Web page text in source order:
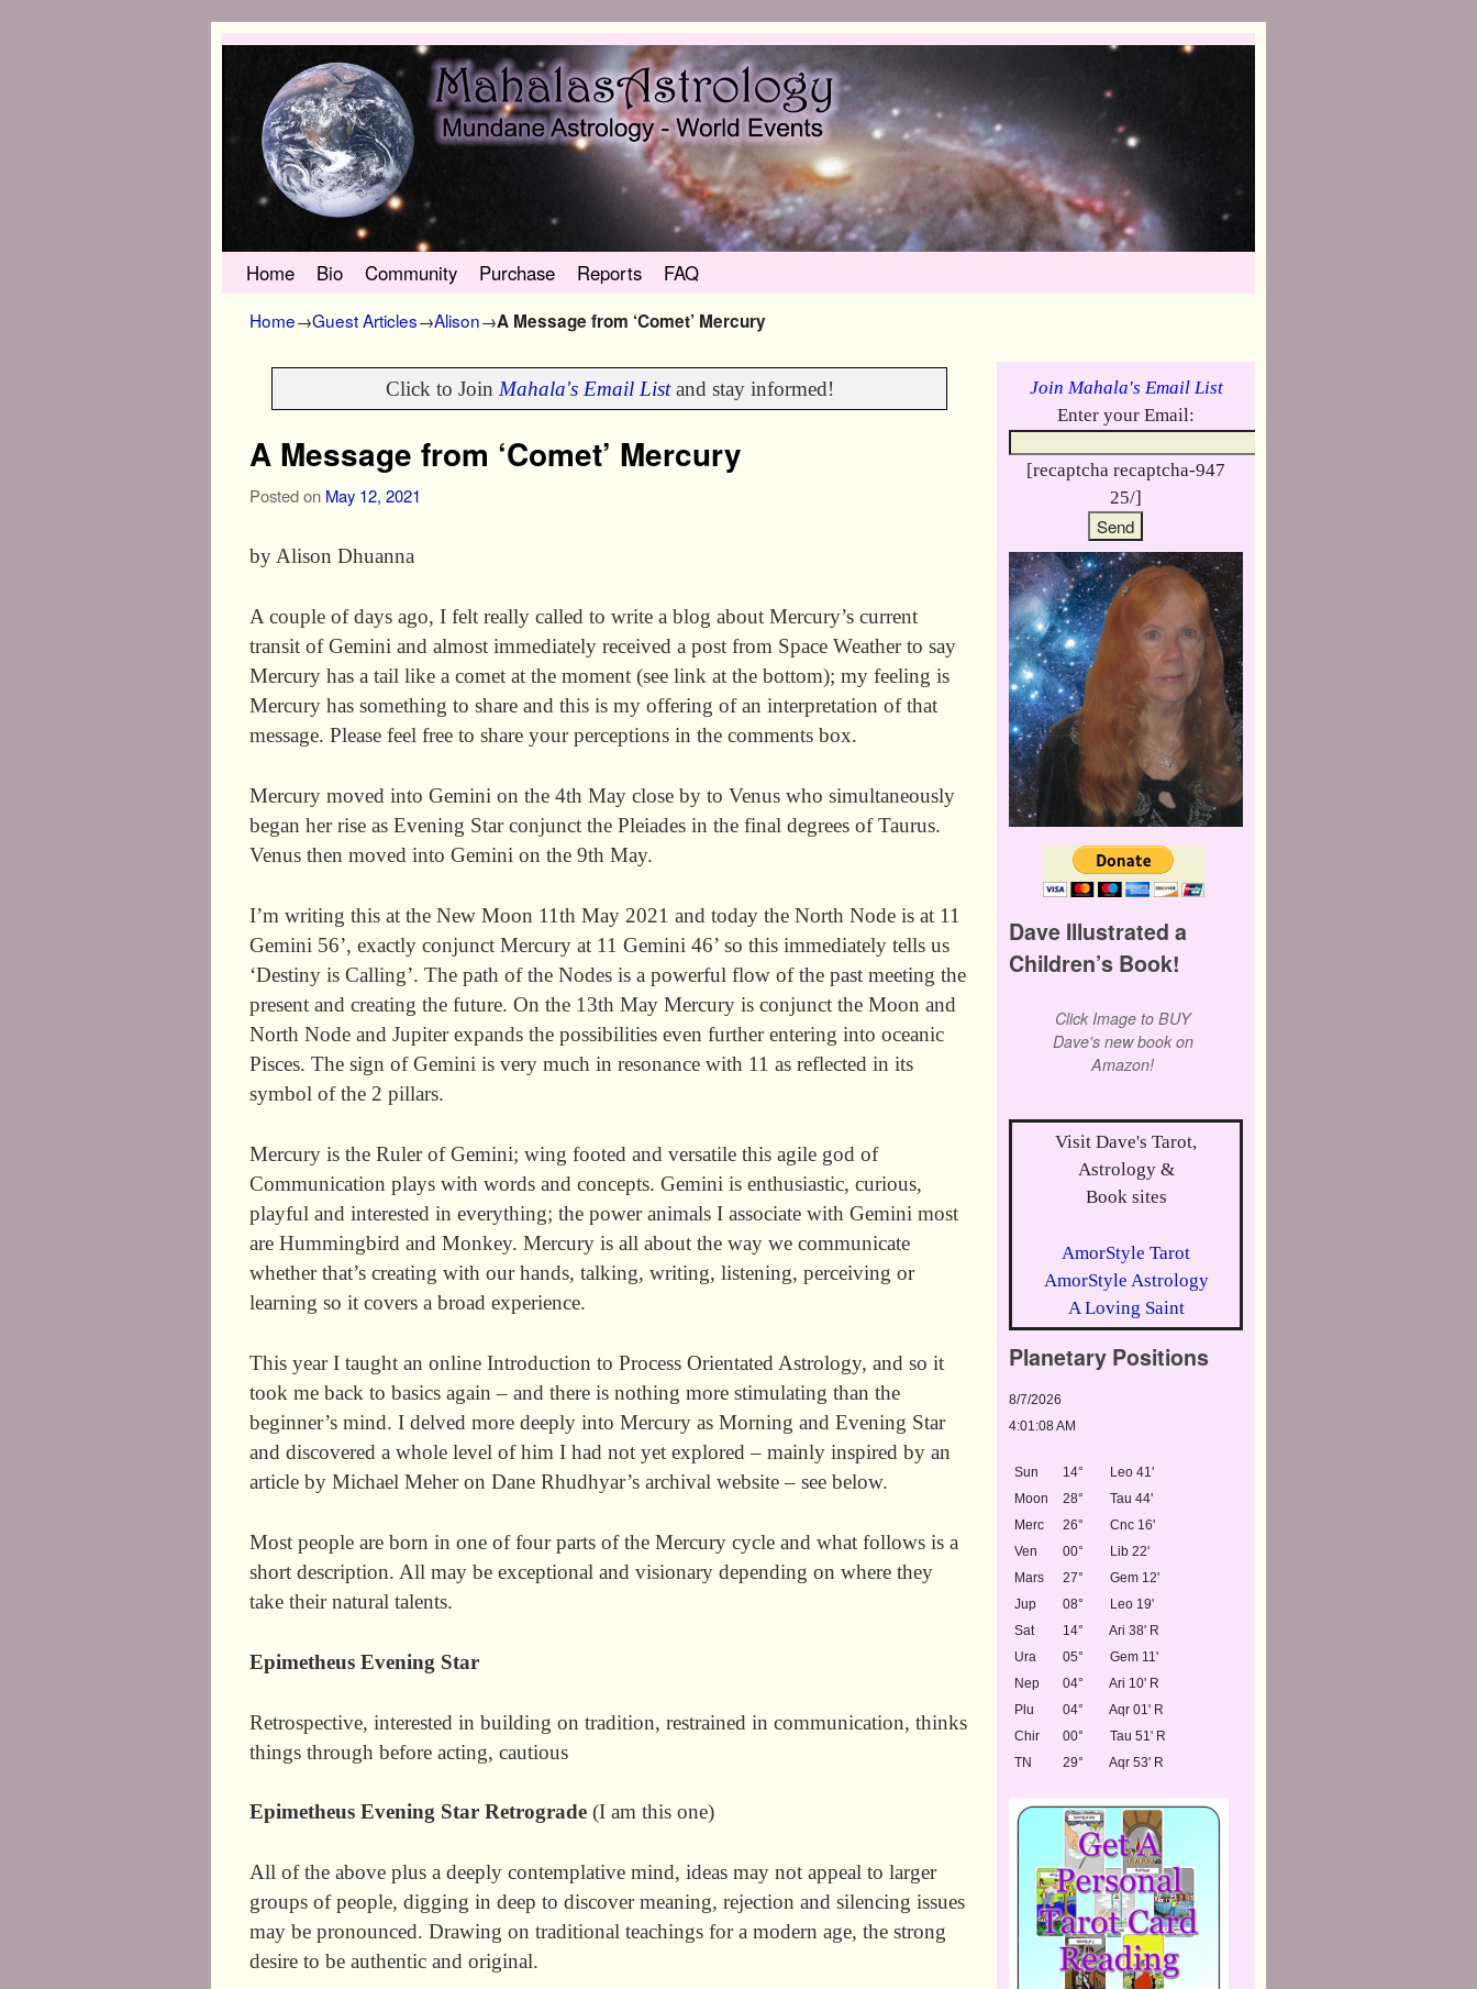
Skip to primary content
Skip to secondary content
Home Bio Community Purchase Reports FAQ
Home→Guest Articles→Alison→A Message from ‘Comet’ Mercury
Click to Join Mahala's Email Listand stay informed!
A Message from ‘Comet’ Mercury
Posted on May 12, 2021
by Alison Dhuanna
A couple of days ago, I felt really called to write a blog about Mercury’s current
transit of Gemini and almost immediately received a post from Space Weather to say
Mercury has a tail like a comet at the moment (see link at the bottom); my feeling is
Mercury has something to share and this is my offering of an interpretation of that
message. Please feel free to share your perceptions in the comments box.
Mercury moved into Gemini on the 4th May close by to Venus who simultaneously
began her rise as Evening Star conjunct the Pleiades in the final degrees of Taurus.
Venus then moved into Gemini on the 9th May.
I’m writing this at the New Moon 11th May 2021 and today the North Node is at 11
Gemini 56’, exactly conjunct Mercury at 11 Gemini 46’ so this immediately tells us
‘Destiny is Calling’. The path of the Nodes is a powerful flow of the past meeting the
present and creating the future. On the 13th May Mercury is conjunct the Moon and
North Node and Jupiter expands the possibilities even further entering into oceanic
Pisces. The sign of Gemini is very much in resonance with 11 as reflected in its
symbol of the 2 pillars.
Mercury is the Ruler of Gemini; wing footed and versatile this agile god of
Communication plays with words and concepts. Gemini is enthusiastic, curious,
playful and interested in everything; the power animals I associate with Gemini most
are Hummingbird and Monkey. Mercury is all about the way we communicate
whether that’s creating with our hands, talking, writing, listening, perceiving or
learning so it covers a broad experience.
This year I taught an online Introduction to Process Orientated Astrology, and so it
took me back to basics again – and there is nothing more stimulating than the
beginner’s mind. I delved more deeply into Mercury as Morning and Evening Star
and discovered a whole level of him I had not yet explored – mainly inspired by an
article by Michael Meher on Dane Rhudhyar’s archival website – see below.
Most people are born in one of four parts of the Mercury cycle and what follows is a
short description. All may be exceptional and visionary depending on where they
take their natural talents.
Epimetheus Evening Star
Retrospective, interested in building on tradition, restrained in communication, thinks
things through before acting, cautious
Epimetheus Evening Star Retrograde (I am this one)
All of the above plus a deeply contemplative mind, ideas may not appeal to larger
groups of people, digging in deep to discover meaning, rejection and silencing issues
may be pronounced. Drawing on traditional teachings for a modern age, the strong
desire to be authentic and original.
Join Mahala's Email List
Enter your Email:
[recaptcha recaptcha-947
25/]
Dave Illustrated a
Children’s Book!
Click Image to BUY
Dave's new book on
Amazon!
Visit Dave's Tarot,
Astrology &
Book sites
AmorStyle Tarot
AmorStyle Astrology
A Loving Saint
Planetary Positions
8/7/2026
4:01:08 AM
Sun 14°
Leo 41'
Moon
28°
Tau 44'
Merc
26°
Cnc 16'
Ven
00°
Lib 22'
Mars
27°
Gem 12'
Jup
08°
Leo 19'
Sat
14°
Ari 38' R
Ura
05°
Gem 11'
Nep
04°
Ari 10' R
Plu
04°
Aqr 01' R
Chir
00°
Tau 51' R
TN
29° Aqr 53' R